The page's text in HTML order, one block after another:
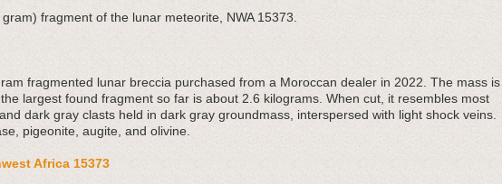
fragment of the lunar meteorite, NWA 15373.
fragmented lunar breccia purchased from a Moroccan dealer in 2022. The mass is
largest found fragment so far is about 2.6 kilograms. When cut, it resembles most
dark gray clasts held in dark gray groundmass, interspersed with light shock veins.
pigeonite, augite, and olivine.
Africa 15373